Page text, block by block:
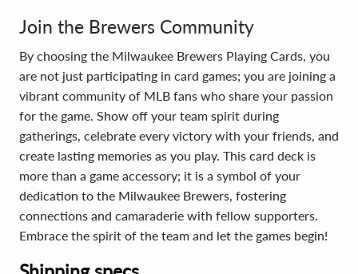
Join the Brewers Community
By choosing the Milwaukee Brewers Playing Cards, you
are not just participating in card games; you are joining a
vibrant community of MLB fans who share your passion
for the game. Show off your team spirit during
gatherings, celebrate every victory with your friends, and
create lasting memories as you play. This card deck is
more than a game accessory; it is a symbol of your
dedication to the Milwaukee Brewers, fostering
connections and camaraderie with fellow supporters.
Embrace the spirit of the team and let the games begin!